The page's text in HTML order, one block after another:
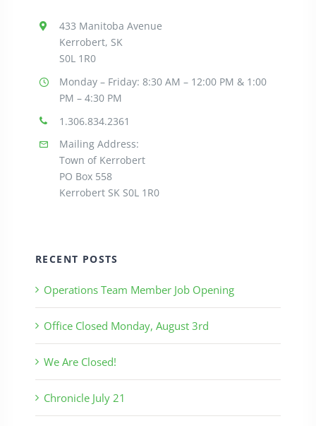
433 Manitoba Avenue
Kerrobert, SK
S0L 1R0
Monday – Friday: 8:30AM – 12:00 PM & 1:00
PM – 4:30 PM
1.306.834.2361
Mailing Address:
Town of Kerrobert
PO Box 558
Kerrobert SK S0L 1R0
RECENT POSTS
Operations Team Member Job Opening
Office Closed Monday, August 3rd
We Are Closed!
Chronicle July 21